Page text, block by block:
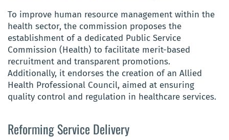
To improve human resource management within the
health sector, the commission proposes the
establishment of a dedicated Public Service
Commission (Health) to facilitate merit-based
recruitment and transparent promotions.
Additionally, it endorses the creation of an Allied
Health Professional Council, aimed at ensuring
quality control and regulation in healthcare services.
Reforming Service Delivery